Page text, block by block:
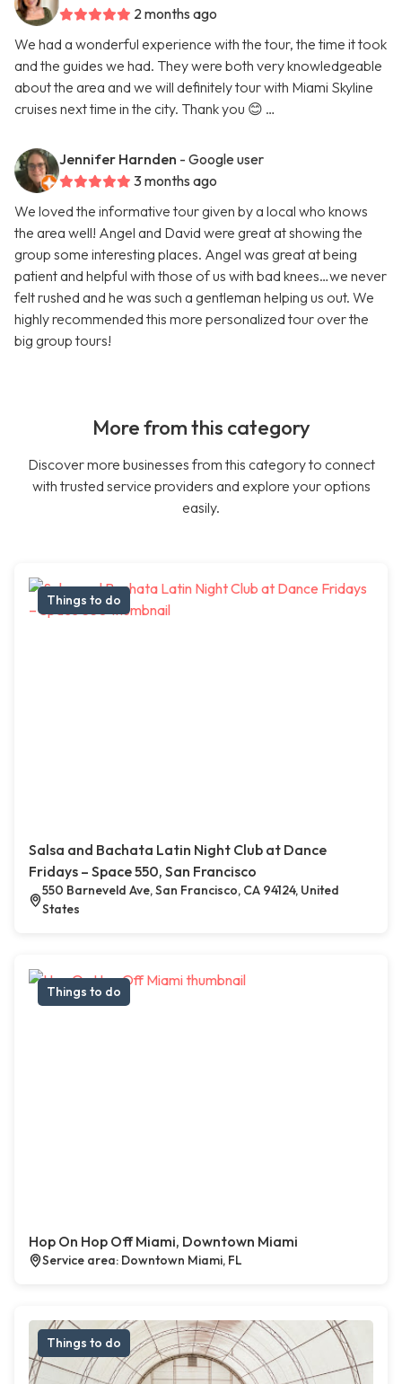
2 months ago
We had a wonderful experience with the tour, the time it took
and the guides we had. They were both very knowledgeable
about the area and we will definitely tour with Miami Skyline
cruises next time in the city. Thank you 😊 …
Jennifer Harnden - Google user
3 months ago
We loved the informative tour given by a local who knows
the area well! Angel and David were great at showing the
group some interesting places. Angel was great at being
patient and helpful with those of us with bad knees…we never
felt rushed and he was such a gentleman helping us out. We
highly recommended this more personalized tour over the
big group tours!
More from this category
Discover more businesses from this category to connect
with trusted service providers and explore your options
easily.
Things to do
Salsa and Bachata Latin Night Club at Dance
Fridays – Space 550, San Francisco
550 Barneveld Ave, San Francisco, CA 94124, United
States
Things to do
Hop On Hop Off Miami, Downtown Miami
Service area: Downtown Miami, FL
Things to do